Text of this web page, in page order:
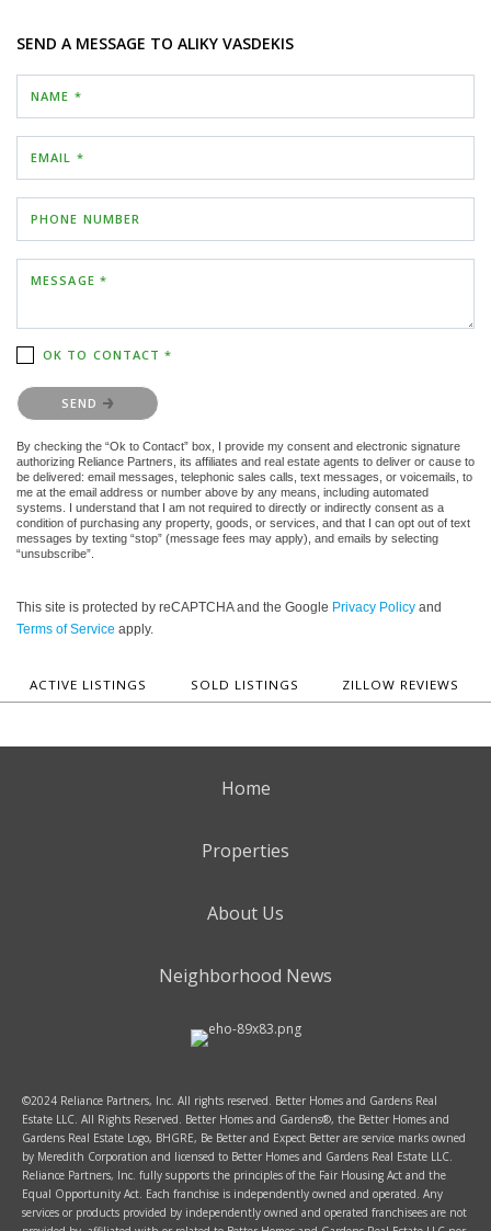
SEND A MESSAGE TO ALIKY VASDEKIS
NAME *
EMAIL *
PHONE NUMBER
MESSAGE *
OK TO CONTACT *
Please confirm that you are not a robot.
SEND
By checking the “Ok to Contact” box, I provide my consent and electronic signature
authorizing Reliance Partners, its affiliates and real estate agents to deliver or cause to
be delivered: email messages, telephonic sales calls, text messages, or voicemails, to
me at the email address or number above by any means, including automated
systems. I understand that I am not required to directly or indirectly consent as a
condition of purchasing any property, goods, or services, and that I can opt out of text
messages by texting “stop” (message fees may apply), and emails by selecting
“unsubscribe”.
This site is protected by reCAPTCHA and the Google Privacy Policy and
Terms of Service apply.
ACTIVE LISTINGS SOLD LISTINGS ZILLOW REVIEWS
Home
Properties
About Us
Neighborhood News
©2024 Reliance Partners, Inc. All rights reserved. Better Homes and Gardens Real
Estate LLC. All Rights Reserved. Better Homes and Gardens®, the Better Homes and
Gardens Real Estate Logo, BHGRE, Be Better and Expect Better are service marks owned
by Meredith Corporation and licensed to Better Homes and Gardens Real Estate LLC.
Reliance Partners, Inc. fully supports the principles of the Fair Housing Act and the
Equal Opportunity Act. Each franchise is independently owned and operated. Any
services or products provided by independently owned and operated franchisees are not